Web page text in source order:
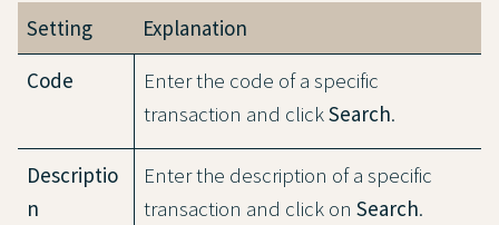
Setting
Explanation
Code
Enter the code of a specific
transaction and clickSearch.
Descriptio
n
Enter the description of a specific
transaction and click on Search.